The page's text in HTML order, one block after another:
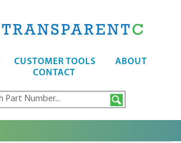
CUSTOMER TOOLS
ABOUT
CONTACT